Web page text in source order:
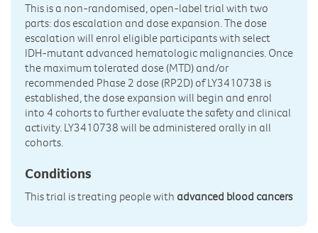
This is a non-randomised, open-label trial with two
parts: dos escalation and dose expansion. The dose
escalation will enrol eligible participants with select
IDH-mutant advanced hematologic malignancies. Once
the maximum tolerated dose (MTD) and/or
recommended Phase 2 dose (RP2D) of LY3410738 is
established, the dose expansion will begin and enrol
into 4 cohorts to further evaluate the safety and clinical
activity. LY3410738 will be administered orally in all
cohorts.
Conditions
This trial is treating people with advanced blood cancers